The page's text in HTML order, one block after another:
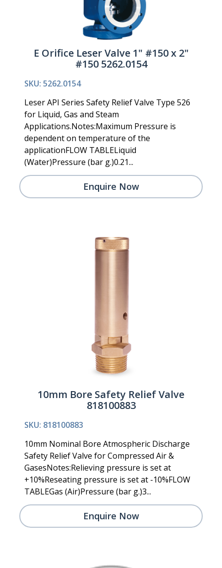
E Orifice Leser Valve 1" #150 x 2"
#150 5262.0154
SKU: 5262.0154
Leser API Series Safety Relief Valve Type 526
for Liquid, Gas and Steam
Applications.Notes:Maximum Pressure is
dependent on temperature of the
applicationFLOW TABLELiquid
(Water)Pressure (bar g.)0.21...
Enquire Now
10mm Bore Safety Relief Valve
818100883
SKU: 818100883
10mm Nominal Bore Atmospheric Discharge
Safety Relief Valve for Compressed Air &
GasesNotes:Relieving pressure is set at
+10%Reseating pressure is set at -10%FLOW
TABLEGas (Air)Pressure (bar g.)3...
Enquire Now